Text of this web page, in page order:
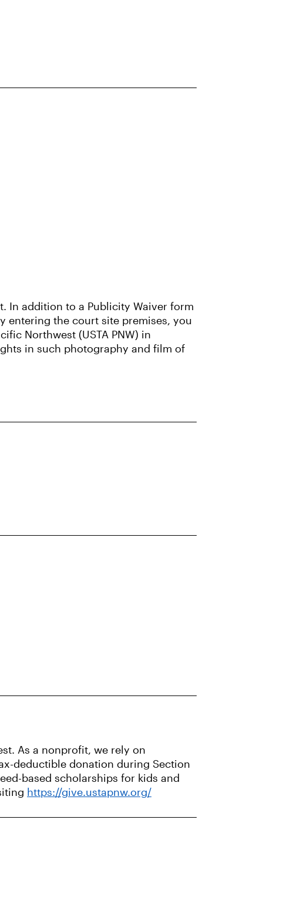
In addition to a Publicity Waiver form
entering the court site premises, you
Northwest (USTA PNW) in
in such photography and film of
As a nonprofit, we rely on
deductible donation during Section
based scholarships for kids and
https://give.ustapnw.org/